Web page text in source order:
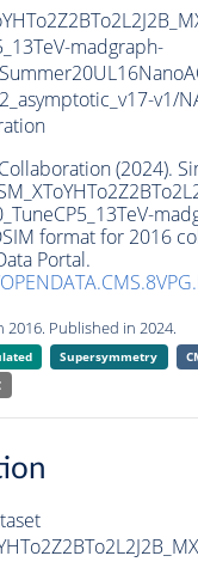
madgraph-
v1/
(2024).
format for 2016
Portal.
2016. Published in 2024.
Supersymmetry